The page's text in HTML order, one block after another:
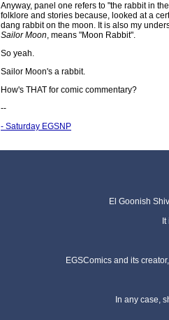
Anyway, panel one refers to "the rabbit in
folklore and stories because, looked at a
dang rabbit on the moon. It is also my
Sailor Moon, means "Moon Rabbit".
So yeah.
Sailor Moon's a rabbit.
How's THAT for comic commentary?
--
- Saturday EGSNP
El Goonish
EGSComics and its
In any case,